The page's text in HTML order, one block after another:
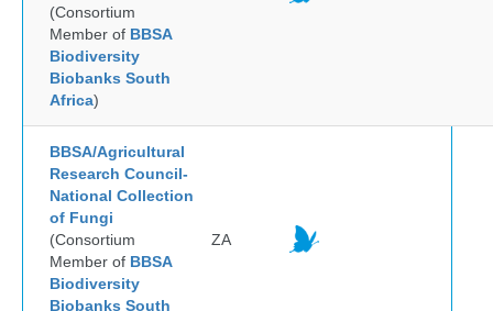
(Consortium
Member of BBSA
Biodiversity
Biobanks South
Africa)
BBSA/Agricultural
Research Council-
National Collection
of Fungi
(Consortium
Member of BBSA
Biodiversity
Biobanks South
ZA